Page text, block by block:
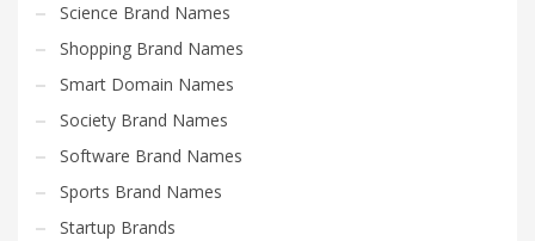
Science Brand Names
Shopping Brand Names
Smart Domain Names
Society Brand Names
Software Brand Names
Sports Brand Names
Startup Brands